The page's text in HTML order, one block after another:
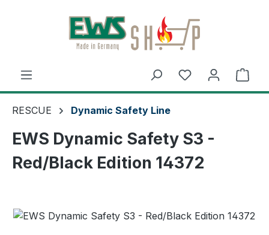
Skip to main content
RESCUE Dynamic Safety Line
EWS Dynamic Safety S3 -
Red/Black Edition 14372